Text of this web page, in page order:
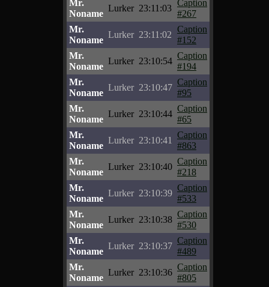
Mr.
Noname
Lurker 23:11:03
Caption
#267
Mr.
Noname
Lurker 23:11:02
Caption
#152
Mr.
Noname
Lurker 23:10:54
Caption
#194
Mr.
Noname
Lurker 23:10:47
Caption
#95
Mr.
Noname
Lurker 23:10:44
Caption
#65
Mr.
Noname
Lurker 23:10:41
Caption
#863
Mr.
Noname
Lurker 23:10:40
Caption
#218
Mr.
Noname
Lurker 23:10:39
Caption
#533
Mr.
Noname
Lurker 23:10:38
Caption
#530
Mr.
Noname
Lurker 23:10:37
Caption
#489
Mr.
Noname
Lurker 23:10:36
Caption
#805